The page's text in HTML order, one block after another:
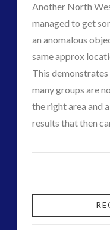
big
mac
Another North
managed to get
an anomalous
same approx
This
many groups are
the right area and
results that then